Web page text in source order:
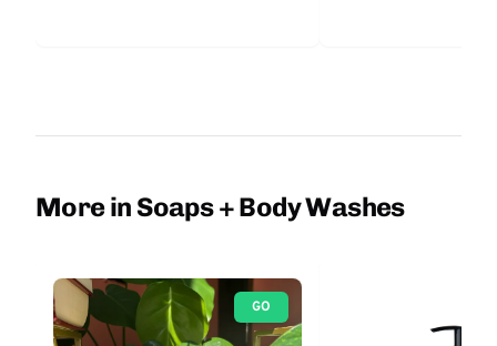
More in Soaps + Body Washes
GO